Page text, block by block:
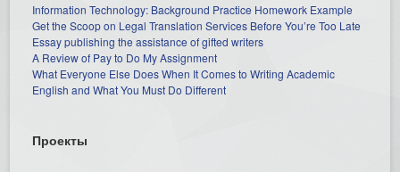
Information Technology: Background Practice Homework Example
Get the Scoop on Legal Translation Services Before You’re Too Late
Essay publishing the assistance of gifted writers
A Review of Pay to Do My Assignment
What Everyone Else Does When It Comes to Writing Academic
English and What You Must Do Different
Проекты